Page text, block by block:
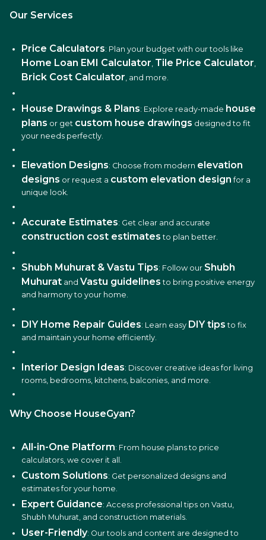
Our Services
Price Calculators: Plan your budget with our tools like
Home Loan EMI Calculator Tile Price Calculator
Brick Cost Calculator , and more.
House Drawings & Plans: Explore ready-made house
plans or get custom house drawings designed to fit
your needs perfectly.
Elevation Designs: Choose from modern elevation
designs or request a custom elevation design for a
unique look.
Accurate Estimates: Get clear and accurate
construction cost estimates to plan better.
Shubh Muhurat & Vastu Tips: Follow our Shubh
Muhurat and Vastu guidelines to bring positive energy
and harmony to your home.
DIY Home Repair Guides: Learn easy DIY tips to fix
and maintain your home efficiently.
Interior Design Ideas: Discover creative ideas for living
rooms, bedrooms, kitchens, balconies, and more.
Why Choose HouseGyan?
All-in-One Platform: From house plans to price
calculators, we cover it all.
Custom Solutions: Get personalized designs and
estimates for your home.
Expert Guidance: Access professional tips on Vastu,
Shubh Muhurat, and construction materials.
User-Friendly: Our tools and content are designed to